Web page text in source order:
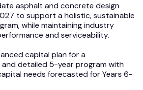
asphalt and concrete design
to support a holistic, sustainable
while maintaining industry
and serviceability.
capital plan for a
and detailed 5-year program with
needs forecasted for Years 6-